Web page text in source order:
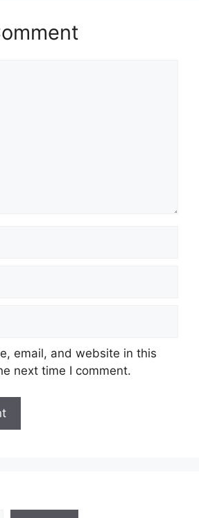
email, and website in this
next time I comment.